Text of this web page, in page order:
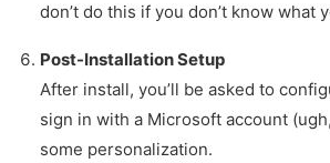
don’t do this if you don’t know what
Post-Installation Setup
After install, you’ll be asked to
sign in with a Microsoft account
some personalization.